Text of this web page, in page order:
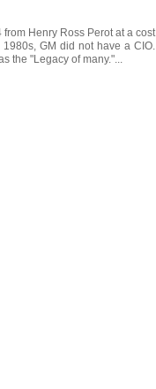
Henry Ross Perot at a cost
GM did not have a CIO.
the "Legacy of many."...